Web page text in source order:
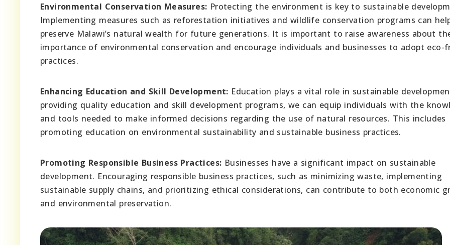
Environmental Conservation Measures: Protecting the environment is key to sustainable
Implementing measures such as reforestation initiatives and wildlife conservation programs can
preserve Malawi’s natural wealth for future generations. It is important to raise awareness about
importance of environmental conservation and encourage individuals and businesses to adopt eco-
practices.
Enhancing Education and Skill Development: Education plays a vital role in sustainable
providing quality education and skill development programs, we can equip individuals with the
and tools needed to make informed decisions regarding the use of natural resources. This includes
promoting education on environmental sustainability and sustainable business practices.
Promoting Responsible Business Practices: Businesses have a significant impact on sustainable
development. Encouraging responsible business practices, such as minimizing waste, implementing
sustainable supply chains, and prioritizing ethical considerations, can contribute to both economic
and environmental preservation.